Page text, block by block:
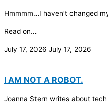
Hmmmm…I haven’t changed
Read on…
July 17, 2026 July 17, 2026
I AM NOT A ROBOT.
Joanna Stern writes about